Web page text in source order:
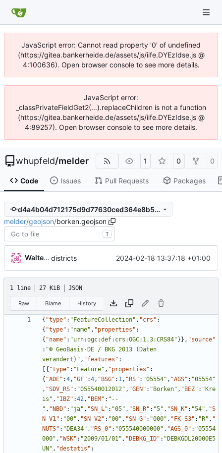
JavaScript error: Cannot read property '0' of undefined
(https://gitea.bankerheide.de/assets/js/iife.DYEzIdse.js @
4:100636). Open browser console to see more details.
JavaScript error:
_classPrivateFieldGet2(...).replaceChildren is not a function
(https://gitea.bankerheide.de/assets/js/iife.DYEzIdse.js @
4:89257). Open browser console to see more details.
whupfeld/melder 1 0 0
Code Issues Pull Requests Packages
d4a4b04d712175d9d77630ced364e8b51fd18d62
melder/geojson/borken.geojson
T
Walter Hupfeld districts 2024-02-18 13:37:18 +01:00
1 line 27 KiB JSON
Raw Blame History
{ "type" : "FeatureCollection" , "crs" :
{ "type" : "name" , "properties" :
{ "name" : "urn:ogc:def:crs:OGC:1.3:CRS84" } } , "source"
: "© GeoBasis-DE / BKG 2013 (Daten
verändert)" , "features" :
{ "type" : "Feature" , "properties" :
{ "ADE" :4, "GF" :4, "BSG" : 1, "RS" : "05554" , "AGS" : "05554"
, "SDV_RS" : "055540012012" , "GEN" : "Borken" , "BEZ" : "Kre
is" , "IBZ" :42, "BEM" : "--
" , "NBD" : "ja" , "SN_L" : "05" , "SN_R" : "5" , "SN_K" : "54" , "S
N_V1" : "00" , "SN_V2" : "00" , "SN_G" : "000" , "FK_S3" : "R" , "
NUTS" : "DEA34" , "RS_0" : "055540000000" , "AGS_0" : "05554
000" , "WSK" : "2009/01/01" , "DEBKG_ID" : "DEBKGDL20000E5
UN" , "destatis" :